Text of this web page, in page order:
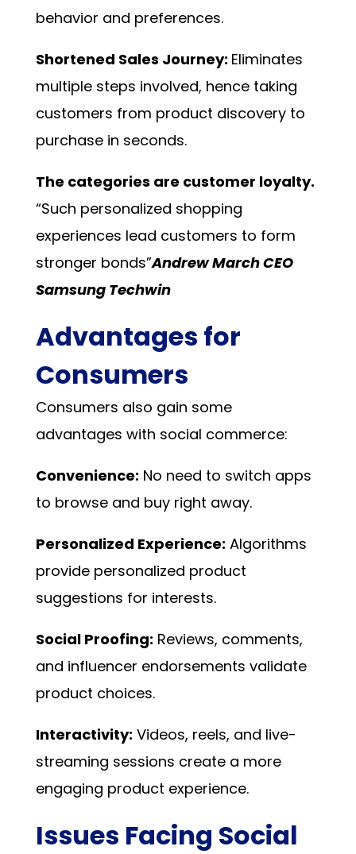
behavior and preferences.
Shortened Sales Journey: Eliminates
multiple steps involved, hence taking
customers from product discovery to
purchase in seconds.
The categories are customer loyalty.
“Such personalized shopping
experiences lead customers to form
stronger bonds”Andrew March CEO
Samsung Techwin
Advantages for
Consumers
Consumers also gain some
advantages with social commerce:
Convenience: No need to switch apps
to browse and buy right away.
Personalized Experience: Algorithms
provide personalized product
suggestions for interests.
Social Proofing: Reviews, comments,
and influencer endorsements validate
product choices.
Interactivity: Videos, reels, and live-
streaming sessions create a more
engaging product experience.
Issues Facing Social